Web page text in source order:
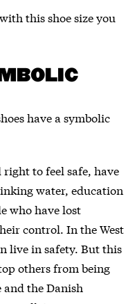
this shoe size you
have a symbolic
right to feel safe, have
water, education
who have lost
control. In the West
live in safety. But this
others from being
the Danish